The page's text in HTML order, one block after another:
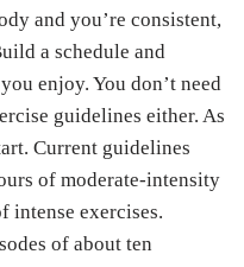
and you’re consistent,
a schedule and
enjoy. You don’t need
guidelines either. As
Current guidelines
of moderate-intensity
intense exercises.
of about ten